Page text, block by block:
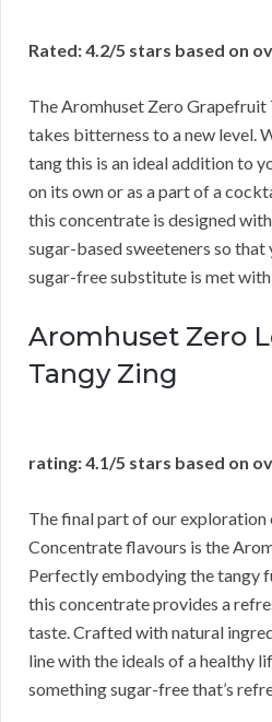
Rated: 4.2/5 stars based on
The Aromhuset Zero Grapefruit
takes bitterness to a new level.
tang this is an ideal addition to
on its own or as a part of a
this concentrate is designed
sugar-based sweeteners so
sugar-free substitute is met
Aromhuset Zero
Tangy Zing
rating: 4.1/5 stars based on
The final part of our exploration
Concentrate flavours is the
Perfectly embodying the tangy
this concentrate provides a
taste. Crafted with natural
line with the ideals of a healthy
something sugar-free that’s